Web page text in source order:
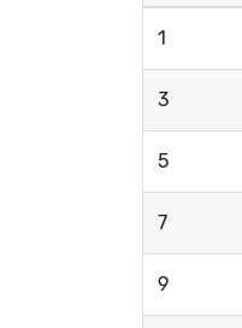
1
3
5
7
9